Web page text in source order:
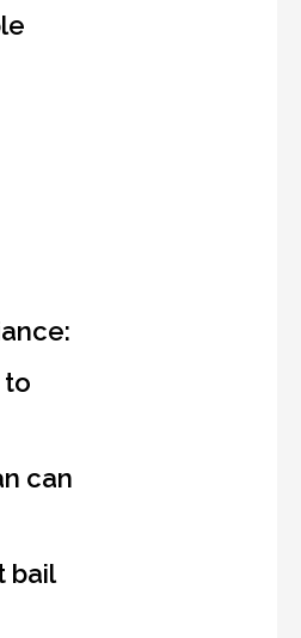
to
can
bail